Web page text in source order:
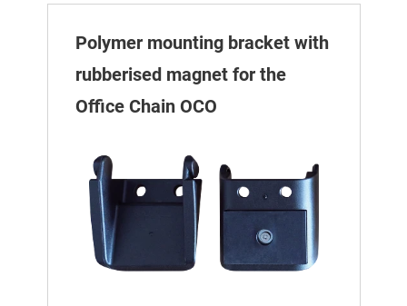
Polymer mounting bracket with
rubberised magnet for the
Office Chain OCO